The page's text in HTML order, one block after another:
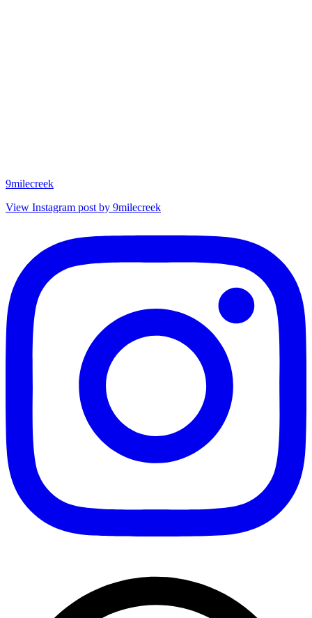
9milecreek
View Instagram post by 9milecreek